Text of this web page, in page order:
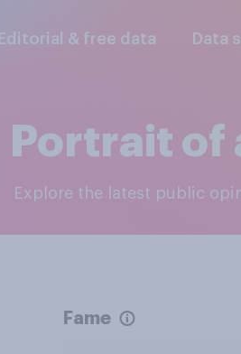
Editorial & free data Data
Portrait of
Explore the latest public
Fame